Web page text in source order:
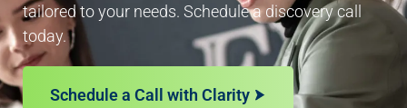
tailored to your needs. Schedule a discovery call
today.
Schedule a Call with Clarity